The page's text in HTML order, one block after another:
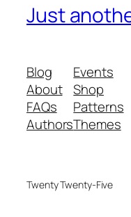
Just
Blog
About
FAQs
Authors
Events
Shop
Patterns
Themes
Twenty Twenty-Five